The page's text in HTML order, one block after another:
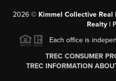
2026 © Kimmel Collective Real
Realty |
Each office is
TREC CONSUMER
TREC INFORMATION